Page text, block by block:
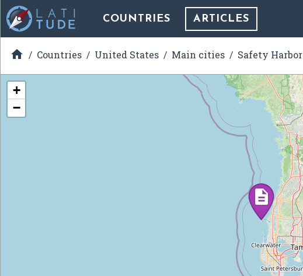
COUNTRIES ARTICLES
 Countries United States Main cities Safety Harbor
+
−